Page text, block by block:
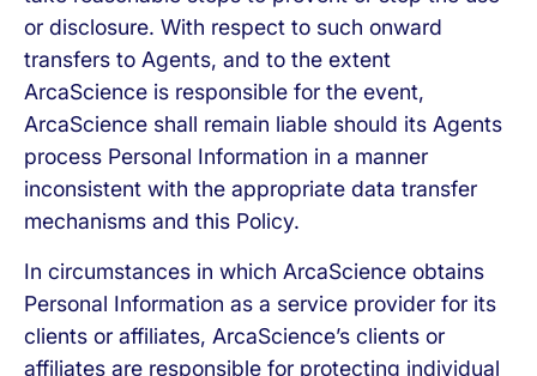
or disclosure. With respect to such onward
transfers to Agents, and to the extent
ArcaScience is responsible for the event,
ArcaScience shall remain liable should its Agents
process Personal Information in a manner
inconsistent with the appropriate data transfer
mechanisms and this Policy.
In circumstances in which ArcaScience obtains
Personal Information as a service provider for its
clients or affiliates, ArcaScience’s clients or
affiliates are responsible for protecting individual